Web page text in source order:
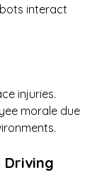
interact
injuries.
morale due
Driving